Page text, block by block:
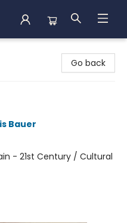
Go back
Bauer
- 21st Century / Cultural